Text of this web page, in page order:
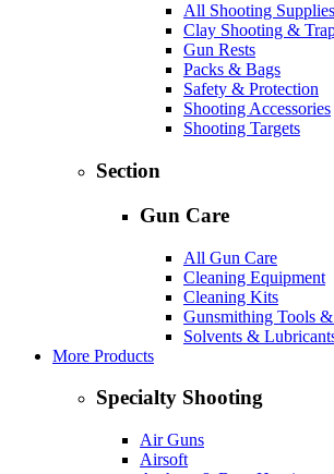
All Shooting Supplies
Clay Shooting &
Gun Rests
Packs & Bags
Safety & Protection
Shooting Accessories
Shooting Targets
Section
Gun Care
All Gun Care
Cleaning Equipment
Cleaning Kits
Gunsmithing Tools
Solvents &
More Products
Specialty Shooting
Air Guns
Airsoft